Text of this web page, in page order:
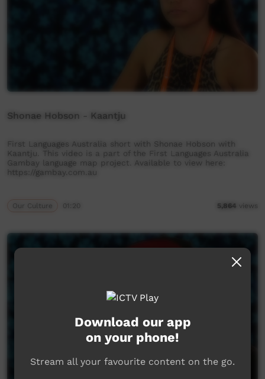
Shonae Hobson - Kaantju
First Languages Australia short with Shonae Hobson with
Kaantju. This video is a part of the First Languages Australia
Gambay language map project. Available to view here:
https://gambay.com.au
Our Culture 01:20 5,864 views
Download our app
on your phone!
Stream all your favourite content on the go.